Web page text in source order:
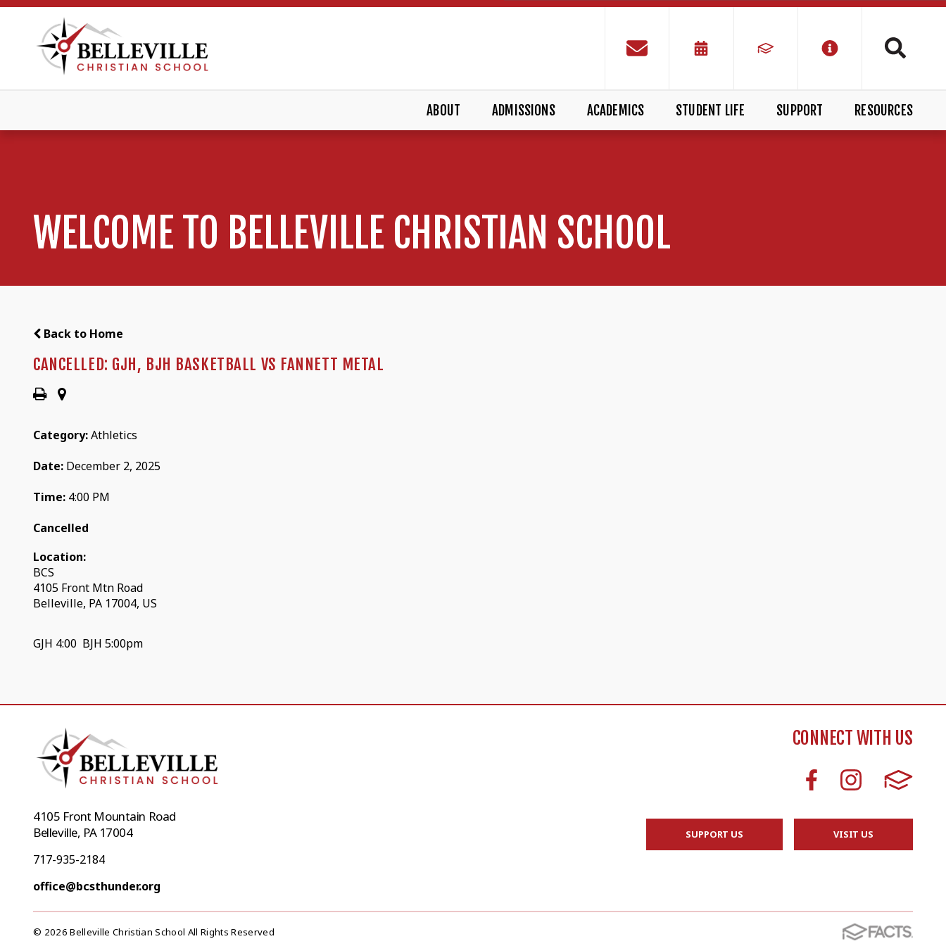
ABOUT ADMISSIONS ACADEMICS STUDENT LIFE SUPPORT RESOURCES
WELCOME TO BELLEVILLE CHRISTIAN SCHOOL
Back to Home
CANCELLED: GJH, BJH BASKETBALL VS FANNETT METAL
Category:Athletics
Date: December 2, 2025
Time: 4:00 PM
Cancelled
Location:
BCS
4105 Front Mtn Road
Belleville, PA 17004, US
GJH 4:00 BJH 5:00pm
4105 Front Mountain Road
Belleville, PA 17004
717-935-2184
office@bcsthunder.org
CONNECT WITH US
SUPPORT US VISIT US
© 2026 Belleville Christian School All Rights Reserved